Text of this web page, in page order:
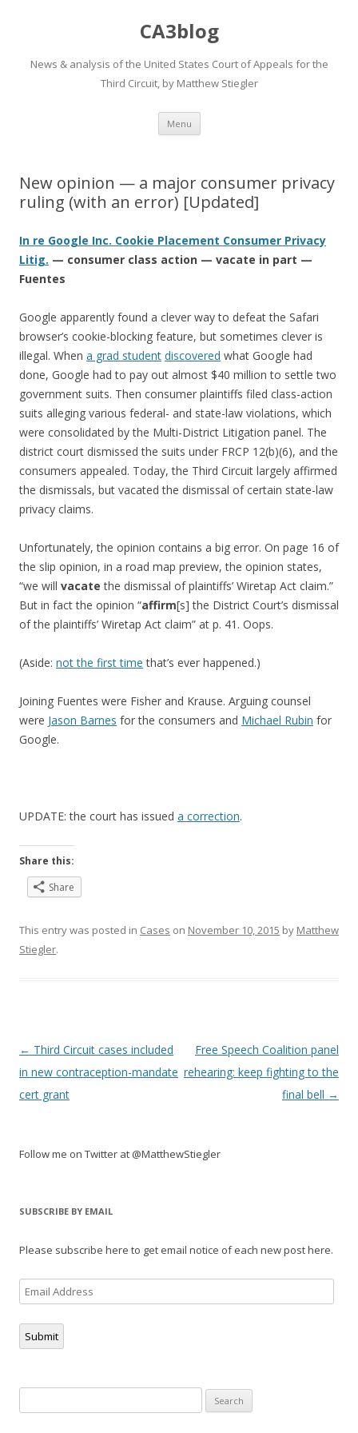
CA3blog
News & analysis of the United States Court of Appeals for the
Third Circuit, by Matthew Stiegler
Menu Skip
content
New opinion — a major consumer privacy
ruling (with an error) [Updated]
In re Google Inc. Cookie Placement Consumer Privacy
Litig. — consumer class action — vacate in part —
Fuentes
Google apparently found a clever way to defeat the Safari
browser’s cookie-blocking feature, but sometimes clever is
illegal. When a grad student discovered what Google had
done, Google had to pay out almost $40 million to settle two
government suits. Then consumer plaintiffs filed class-action
suits alleging various federal- and state-law violations, which
were consolidated by the Multi-District Litigation panel. The
district court dismissed the suits under FRCP 12(b)(6), and the
consumers appealed. Today, the Third Circuit largely affirmed
the dismissals, but vacated the dismissal of certain state-law
privacy claims.
Unfortunately, the opinion contains a big error. On page 16 of
the slip opinion, in a road map preview, the opinion states,
“we will vacate the dismissal of plaintiffs’ Wiretap Act claim.”
But in fact the opinion “affirm[s] the District Court’s dismissal
of the plaintiffs’ Wiretap Act claim” at p. 41. Oops.
(Aside: not the first time that’s ever happened.)
Joining Fuentes were Fisher and Krause. Arguing counsel
were Jason Barnes for the consumers and Michael Rubin for
Google.
UPDATE: the court has issued a correction.
Share this:
Share
This entry was posted in Cases on November 10, 2015 by Matthew
Stiegler.
Post
navigation
← Third Circuit cases included
in new contraception-mandate
cert grant
Free Speech Coalition panel
rehearing: keep fighting to the
final bell →
Follow me on Twitter at @MatthewStiegler
SUBSCRIBE BY EMAIL
Please subscribe here to get email notice of each new post here.
Email
Address
Submit
for: